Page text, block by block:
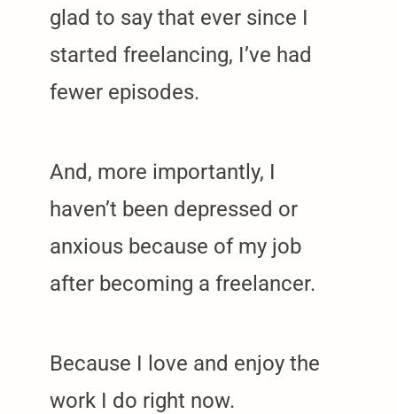
glad to say that ever since I
started freelancing, I’ve had
fewer episodes.
And, more importantly, I
haven’t been depressed or
anxious because of my job
after becoming a freelancer.
Because I love and enjoy the
work I do right now.